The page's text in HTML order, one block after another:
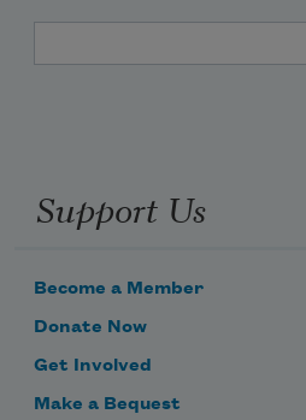
Support Us
Become a Member
Donate Now
Get Involved
Make a Bequest